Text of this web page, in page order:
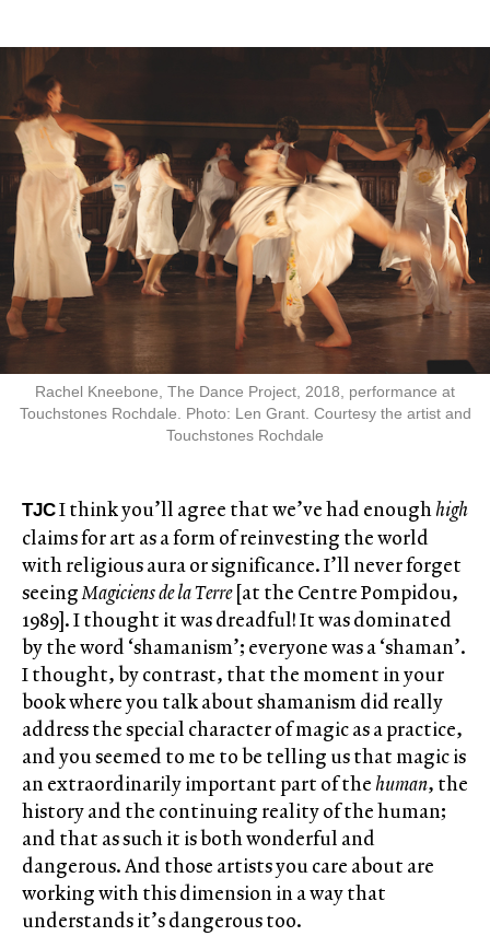
Rachel Kneebone, The Dance Project, 2018, performance at
Touchstones Rochdale. Photo: Len Grant. Courtesy the artist and
Touchstones Rochdale
TJCI think you’ll agree that we’ve had enoughhigh
claims for art as a form of reinvesting the world
with religious aura or significance. I’ll never forget
seeingMagiciens de la Terre[at the Centre Pompidou,
1989]. I thought it was dreadful! It was dominated
by the word ‘shamanism’; everyone was a ‘shaman’.
I thought, by contrast, that the moment in your
book where you talk about shamanism did really
address the special character of magic as a practice,
and you seemed to me to be telling us that magic is
an extraordinarily important part of the human, the
history and the continuing reality of the human;
and that as such it is both wonderful and
dangerous. And those artists you care about are
working with this dimension in a way that
understands it’s dangerous too.